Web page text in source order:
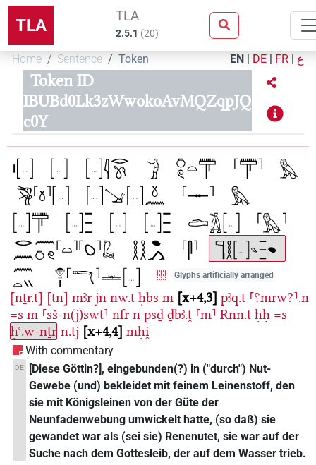
TLA TLA
2.5.1 (20)
Home Sentence Token EN | DE | FR | ع
Token ID
IBUBd0Lk3zWwokoAvMQZqpJQ
c0Y
Glyphs artificially arranged
[nṯr.t] [tn] mꜣr jn nw.t ḥbs m x+4,3 pꜣq.t ⸢⸮mrw?⸣.n
=s m ⸢sš-n(j)swt⸣ nfr n psḏ ḏbꜣ.ṱ ⸢m⸣ Rnn.t ḥḥ =s
ḥꜥ.w-nṯr n.tj x+4,4 mḥi̯
With commentary
DE
[Diese Göttin?], eingebunden(?) in ("durch") Nut-
Gewebe (und) bekleidet mit feinem Leinenstoff, den
sie mit Königsleinen von der Güte der
Neunfadenwebung umwickelt hatte, (so daß) sie
gewandet war als (sei sie) Renenutet, sie war auf der
Suche nach dem Gottesleib, der auf dem Wasser trieb.